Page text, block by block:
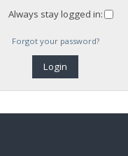
Always stay logged in:
Forgot your password?